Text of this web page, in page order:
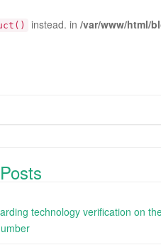
instead. in /var/www/html/
technology verification on